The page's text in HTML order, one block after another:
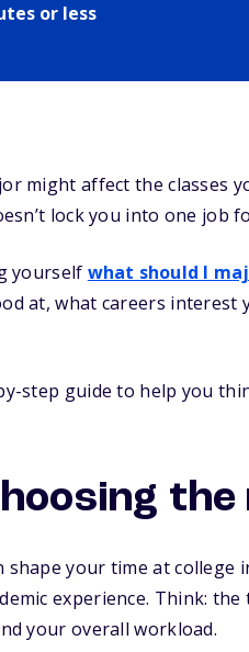
or less
might affect the classes
lock you into one job
yourself what should I
at, what careers interest
step guide to help you
shape your time at
experience. Think:
your overall workload.